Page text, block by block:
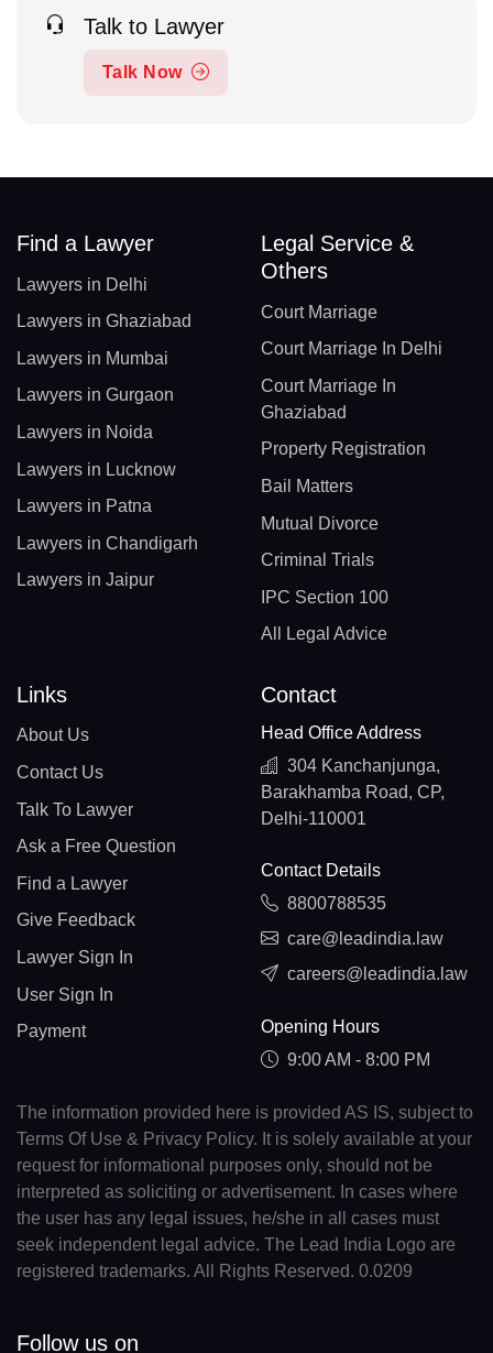
Talk to Lawyer
Talk Now
Find a Lawyer
Lawyers in Delhi
Lawyers in Ghaziabad
Lawyers in Mumbai
Lawyers in Gurgaon
Lawyers in Noida
Lawyers in Lucknow
Lawyers in Patna
Lawyers in Chandigarh
Lawyers in Jaipur
Legal Service &
Others
Court Marriage
Court Marriage In Delhi
Court Marriage In
Ghaziabad
Property Registration
Bail Matters
Mutual Divorce
Criminal Trials
IPC Section 100
All Legal Advice
Links
About Us
Contact Us
Talk To Lawyer
Ask a Free Question
Find a Lawyer
Give Feedback
Lawyer Sign In
User Sign In
Payment
Contact
Head Office Address
304 Kanchanjunga,
Barakhamba Road, CP,
Delhi-110001
Contact Details
8800788535
care@leadindia.law
careers@leadindia.law
Opening Hours
9:00 AM - 8:00 PM
The information provided here is provided AS IS, subject to
Terms Of Use & Privacy Policy. It is solely available at your
request for informational purposes only, should not be
interpreted as soliciting or advertisement. In cases where
the user has any legal issues, he/she in all cases must
seek independent legal advice. The Lead India Logo are
registered trademarks. All Rights Reserved. 0.0209
Follow us on